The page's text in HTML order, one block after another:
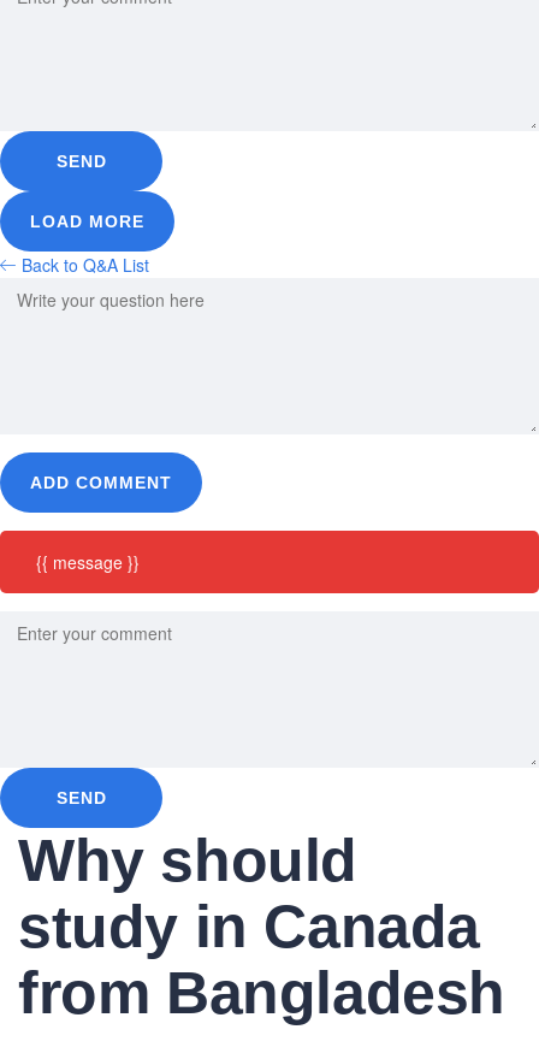
SEND
LOAD MORE
Back to Q&A List
ADD COMMENT
{{ message }}
SEND
Why should
study in Canada
from Bangladesh